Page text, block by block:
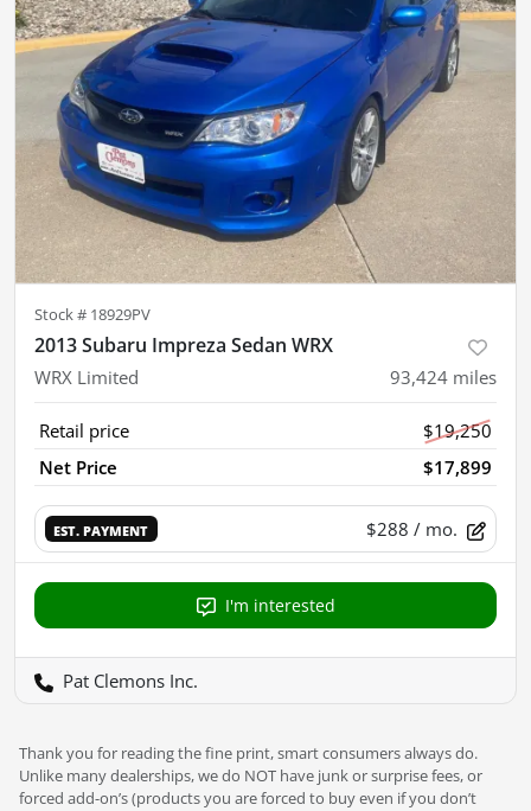
Stock # 18929PV
2013 Subaru Impreza Sedan WRX
WRX Limited 93,424 miles
Retail price
$19,250
Net Price
$17,899
EST. PAYMENT $288 / mo.
I'm interested
Pat Clemons Inc.
Thank you for reading the fine print, smart consumers always do.
Unlike many dealerships, we do NOT have junk or surprise fees, or
forced add-on’s (products you are forced to buy even if you don’t